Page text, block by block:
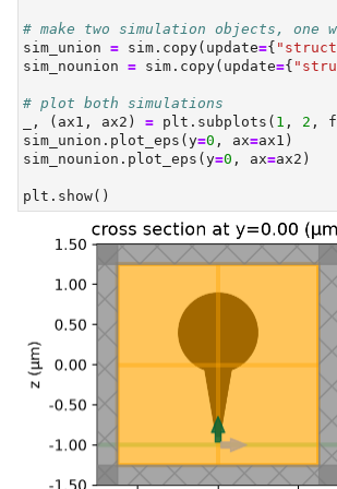
# make two simulation objects, one
sim_union = sim.copy(update={
sim_nounion = sim.copy(update={
# plot both simulations
_, (ax1, ax2) = plt.subplots( 1 , 2 ,
sim_union.plot_eps(y=0 , ax=ax1)
sim_nounion.plot_eps(y=0 , ax=ax2)
plt.show()